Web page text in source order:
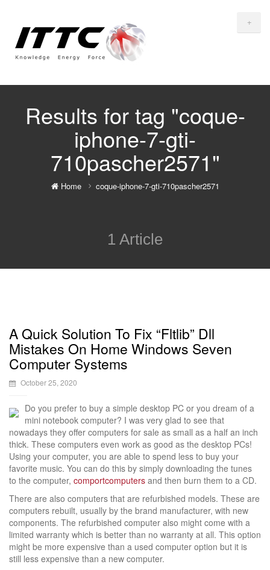
+
Results for tag "coque-
iphone-7-gti-
710pascher2571"
Home coque-iphone-7-gti-710pascher2571
1 Article
A Quick Solution To Fix “Fltlib” Dll
Mistakes On Home Windows Seven
Computer Systems
October 25, 2020
Do you prefer to buy a simple desktop PC or you dream of a
mini notebook computer? I was very glad to see that
nowadays they offer computers for sale as small as a half an inch
thick. These computers even work as good as the desktop PCs!
Using your computer, you are able to spend less to buy your
favorite music. You can do this by simply downloading the tunes
to the computer, comportcomputers and then burn them to a CD.
There are also computers that are refurbished models. These are
computers rebuilt, usually by the brand manufacturer, with new
components. The refurbished computer also might come with a
limited warranty which is better than no warranty at all. This option
might be more expensive than a used computer option but it is
still less expensive than a new computer.